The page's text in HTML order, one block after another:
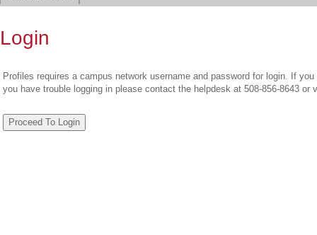
Login
Profiles requires a campus network username and password for login. If
you have trouble logging in please contact the helpdesk at 508-856-8643 or